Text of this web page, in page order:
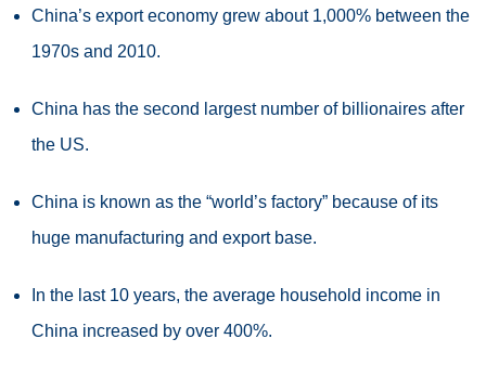
China’s export economy grew about 1,000% between the
1970s and 2010.
China has the second largest number of billionaires after
the US.
China is known as the “world’s factory” because of its
huge manufacturing and export base.
In the last 10 years, the average household income in
China increased by over 400%.